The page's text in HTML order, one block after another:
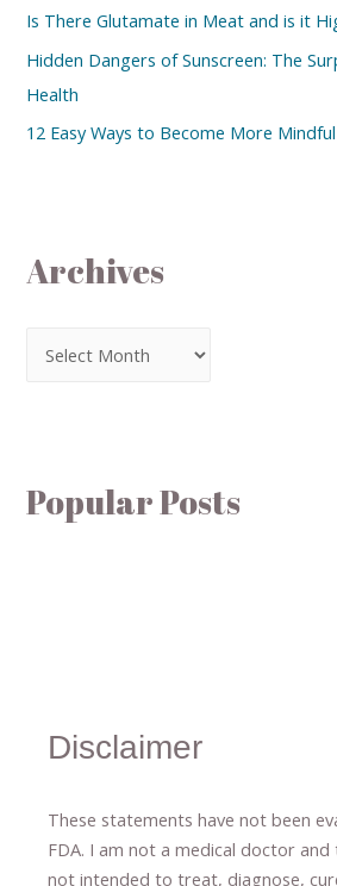
Is There Glutamate in Meat and is it
Hidden Dangers of Sunscreen: The
Health
12 Easy Ways to Become More
Archives
Popular Posts
Disclaimer
These statements have not been
FDA. I am not a medical doctor
not intended to treat, diagnose​,​